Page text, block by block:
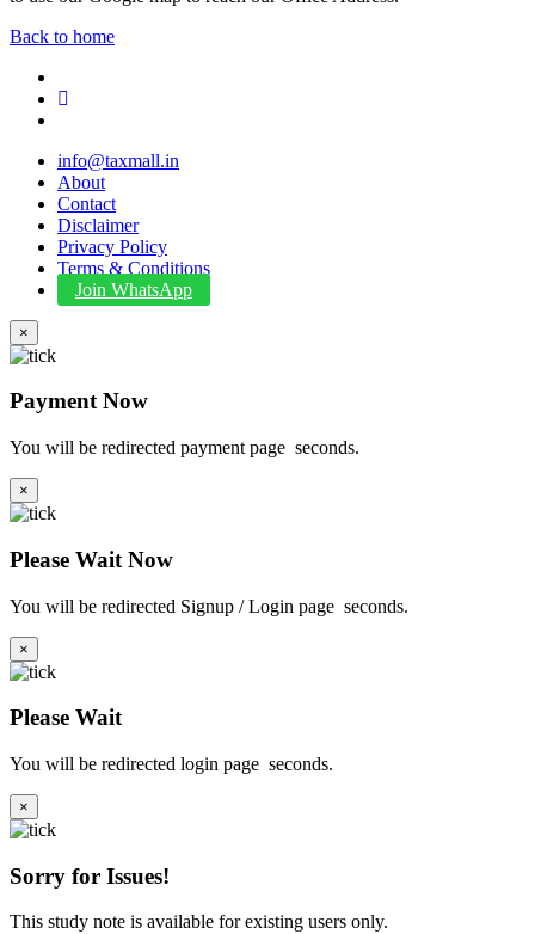
Back to home
info@taxmall.in
About
Contact
Disclaimer
Privacy Policy
Terms & Conditions
Join WhatsApp
×
Payment Now
You will be redirected payment page seconds.
×
Please Wait Now
You will be redirected Signup / Login page seconds.
×
Please Wait
You will be redirected login page seconds.
×
Sorry for Issues!
This study note is available for existing users only.